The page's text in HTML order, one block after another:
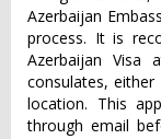
Azerbaijan
process. It is
Azerbaijan Visa
consulates,
location. This
through email